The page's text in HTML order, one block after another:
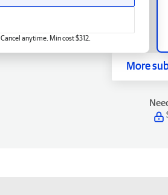
Cancel anytime. Min cost $312.
More